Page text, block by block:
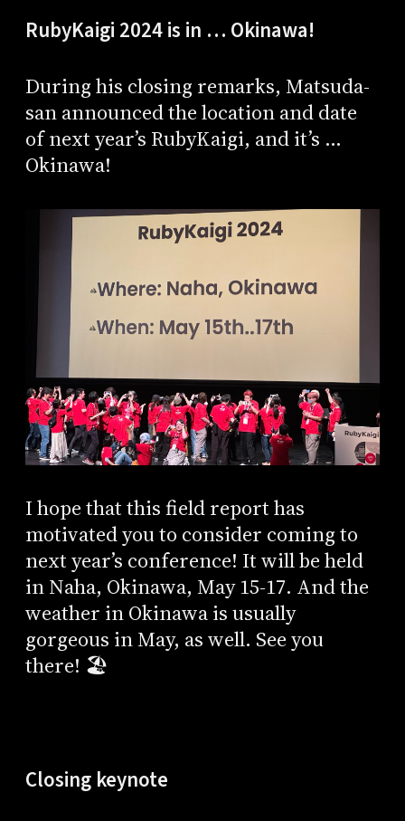
RubyKaigi 2024 is in … Okinawa!
During his closing remarks, Matsuda-
san announced the location and date
of next year’s RubyKaigi, and it’s …
Okinawa!
I hope that this field report has
motivated you to consider coming to
next year’s conference! It will be held
in Naha, Okinawa, May 15-17. And the
weather in Okinawa is usually
gorgeous in May, as well. See you
there! 🏖️
Closing keynote